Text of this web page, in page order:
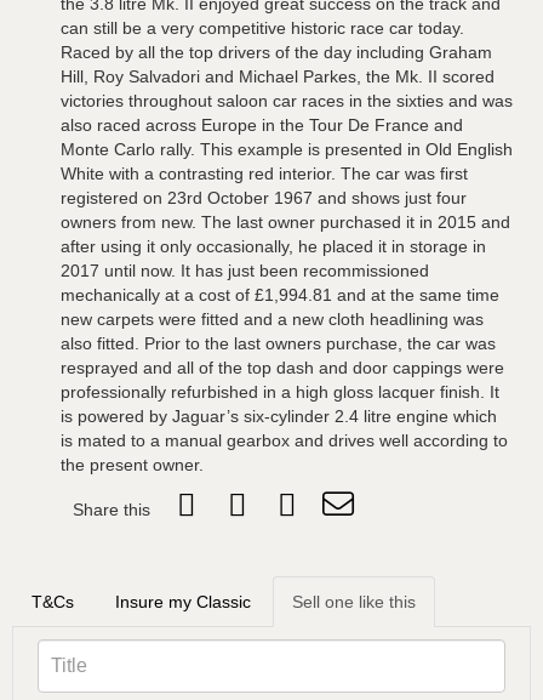
can still be a very competitive historic race car today.
Raced by all the top drivers of the day including Graham
Hill, Roy Salvadori and Michael Parkes, the Mk. II scored
victories throughout saloon car races in the sixties and was
also raced across Europe in the Tour De France and
Monte Carlo rally. This example is presented in Old English
White with a contrasting red interior. The car was first
registered on 23rd October 1967 and shows just four
owners from new. The last owner purchased it in 2015 and
after using it only occasionally, he placed it in storage in
2017 until now. It has just been recommissioned
mechanically at a cost of £1,994.81 and at the same time
new carpets were fitted and a new cloth headlining was
also fitted. Prior to the last owners purchase, the car was
resprayed and all of the top dash and door cappings were
professionally refurbished in a high gloss lacquer finish. It
is powered by Jaguar’s six-cylinder 2.4 litre engine which
is mated to a manual gearbox and drives well according to
the present owner.
Share this
T&Cs Insure my Classic Sell one like this